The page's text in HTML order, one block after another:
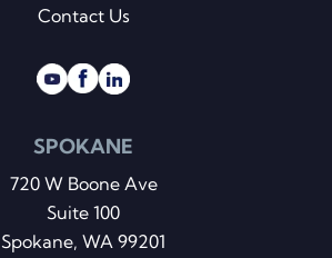
Contact Us
SPOKANE
720 W Boone Ave
Suite 100
Spokane, WA 99201